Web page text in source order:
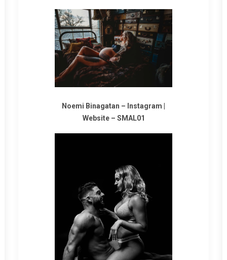
Noemi Binagatan – Instagram
Website – SMAL01